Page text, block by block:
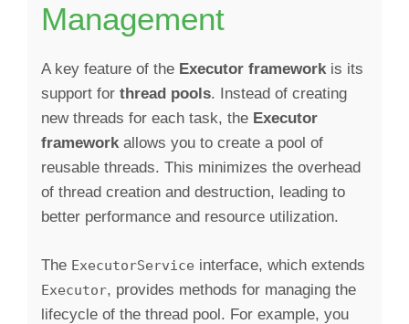
Management
A key feature of the Executor frameworkis its
support for thread pools. Instead of creating
new threads for each task, the Executor
frameworkallows you to create a pool of
reusable threads. This minimizes the overhead
of thread creation and destruction, leading to
better performance and resource utilization.
The ExecutorService interface, which extends
Executor, provides methods for managing the
lifecycle of the thread pool. For example, you